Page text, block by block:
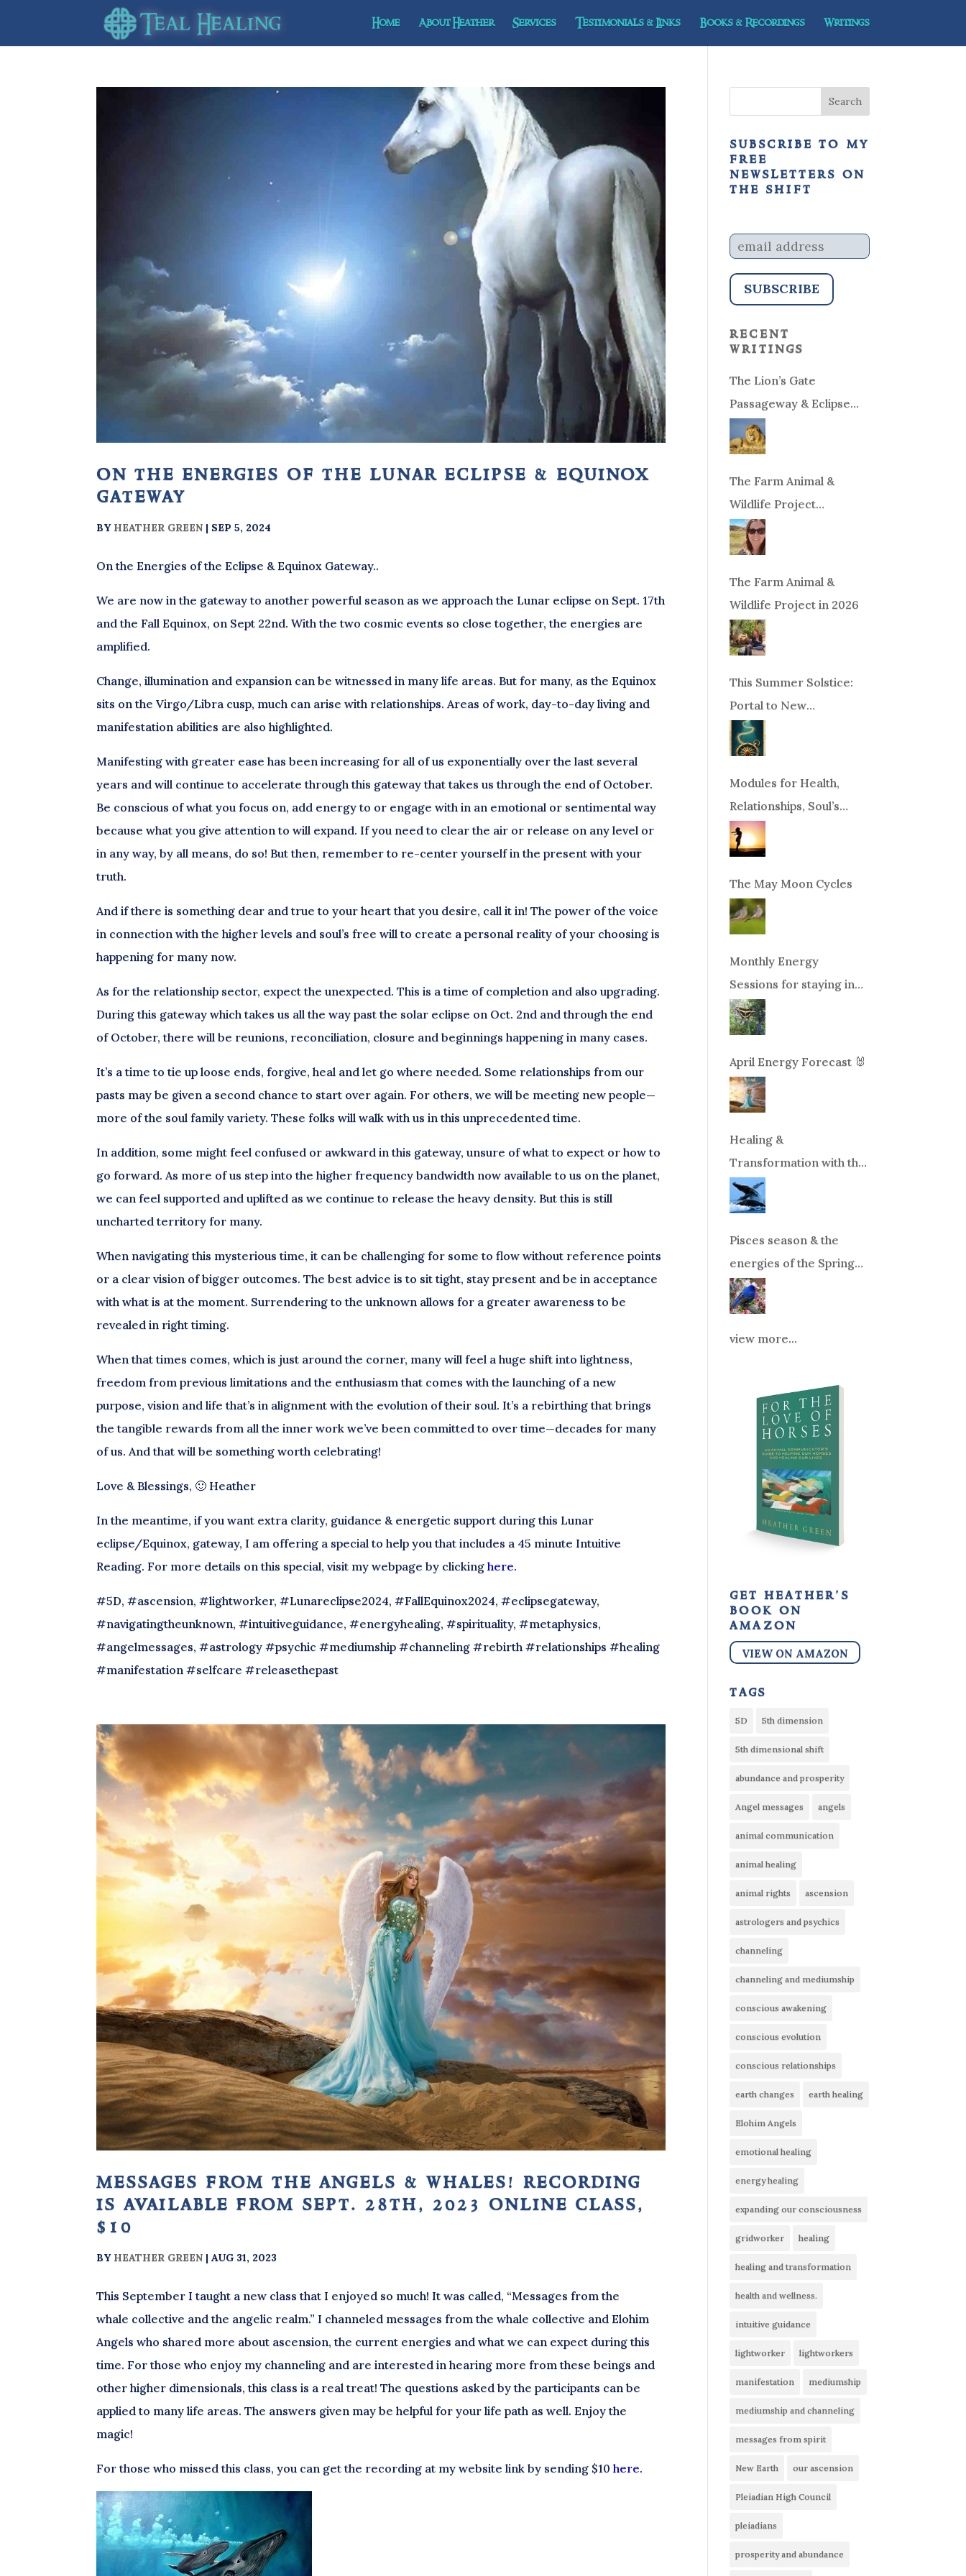
Home About Heather Services Testimonials & Links Books & Recordings Writings
on the energies of the lunar eclipse & equinox
gateway
BY HEATHER GREEN | SEP 5, 2024
On the Energies of the Eclipse & Equinox Gateway..
We are now in the gateway to another powerful season as we approach the Lunar eclipse on Sept. 17th
and the Fall Equinox, on Sept 22nd. With the two cosmic events so close together, the energies are
amplified.
Change, illumination and expansion can be witnessed in many life areas. But for many, as the Equinox
sits on the Virgo/Libra cusp, much can arise with relationships. Areas of work, day-to-day living and
manifestation abilities are also highlighted.
Manifesting with greater ease has been increasing for all of us exponentially over the last several
years and will continue to accelerate through this gateway that takes us through the end of October.
Be conscious of what you focus on, add energy to or engage with in an emotional or sentimental way
because what you give attention to will expand. If you need to clear the air or release on any level or
in any way, by all means, do so! But then, remember to re-center yourself in the present with your
truth.
And if there is something dear and true to your heart that you desire, call it in! The power of the voice
in connection with the higher levels and soul’s free will to create a personal reality of your choosing is
happening for many now.
As for the relationship sector, expect the unexpected. This is a time of completion and also upgrading.
During this gateway which takes us all the way past the solar eclipse on Oct. 2nd and through the end
of October, there will be reunions, reconciliation, closure and beginnings happening in many cases.
It’s a time to tie up loose ends, forgive, heal and let go where needed. Some relationships from our
pasts may be given a second chance to start over again. For others, we will be meeting new people—
more of the soul family variety. These folks will walk with us in this unprecedented time.
In addition, some might feel confused or awkward in this gateway, unsure of what to expect or how to
go forward. As more of us step into the higher frequency bandwidth now available to us on the planet,
we can feel supported and uplifted as we continue to release the heavy density. But this is still
uncharted territory for many.
When navigating this mysterious time, it can be challenging for some to flow without reference points
or a clear vision of bigger outcomes. The best advice is to sit tight, stay present and be in acceptance
with what is at the moment. Surrendering to the unknown allows for a greater awareness to be
revealed in right timing.
When that times comes, which is just around the corner, many will feel a huge shift into lightness,
freedom from previous limitations and the enthusiasm that comes with the launching of a new
purpose, vision and life that’s in alignment with the evolution of their soul. It’s a rebirthing that brings
the tangible rewards from all the inner work we’ve been committed to over time—decades for many
of us. And that will be something worth celebrating!
Love & Blessings, 🙂 Heather
In the meantime, if you want extra clarity, guidance & energetic support during this Lunar
eclipse/Equinox, gateway, I am offering a special to help you that includes a 45 minute Intuitive
Reading. For more details on this special, visit my webpage by clickinghere.
#5D, #ascension, #lightworker, #Lunareclipse2024, #FallEquinox2024, #eclipsegateway,
#navigatingtheunknown, #intuitiveguidance, #energyhealing, #spirituality, #metaphysics,
#angelmessages, #astrology #psychic #mediumship #channeling #rebirth #relationships #healing
#manifestation #selfcare #releasethepast
messages from the angels & whales! recording
is available from sept. 28th, 2023 online class,
$10
BY HEATHER GREEN |AUG 31, 2023
This September I taught a new class that I enjoyed so much! It was called, “Messages from the
whale collective and the angelic realm.” I channeled messages from the whale collective and Elohim
Angels who shared more about ascension, the current energies and what we can expect during this
time. For those who enjoy my channeling and are interested in hearing more from these beings and
other higher dimensionals, this class is a real treat! The questions asked by the participants can be
applied to many life areas. The answers given may be helpful for your life path as well. Enjoy the
magic!
For those who missed this class, you can get the recording at my website link by sending $10 here.
subscribe to my
free
newsletters on
the shift
recent
writings
The Lion’s Gate
Passageway & Eclipse
Season!
The Farm Animal &
Wildlife Project
Fundraiser
The Farm Animal &
Wildlife Project in 2026
This Summer Solstice:
Portal to New
Beginnings!
Modules for Health,
Relationships, Soul’s
Purpose or Abundance
The May Moon Cycles
Monthly Energy
Sessions for staying in
balance during times of
change!
April Energy Forecast 🐰
Healing &
Transformation with the
Whales Boat Trip, Wed.
Aug 26th, 2026 8am-
Pisces season & the
energies of the Spring
Equinox
view more...
get heather’s
book on
amazon
VIEW ON AMAZON
tags
5D 5th dimension
5th dimensional shift
abundance and prosperity
Angel messages angels
animal communication
animal healing
animal rights ascension
astrologers and psychics
channeling
channeling and mediumship
conscious awakening
conscious evolution
conscious relationships
earth changes earth healing
Elohim Angels
emotional healing
energy healing
expanding our consciousness
gridworker healing
healing and transformation
health and wellness.
intuitive guidance
lightworker lightworkers
manifestation mediumship
mediumship and channeling
messages from spirit
New Earth our ascension
Pleiadian High Council
pleiadians
prosperity and abundance